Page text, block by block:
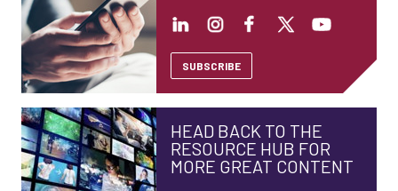
SUBSCRIBE
HEAD BACK TO THE
RESOURCE HUB FOR
MORE GREAT CONTENT